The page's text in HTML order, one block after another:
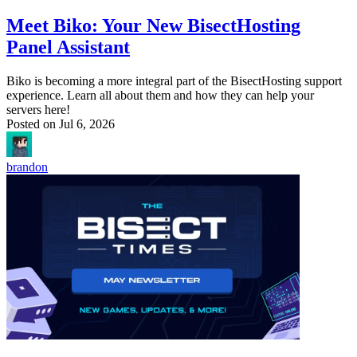
Meet Biko: Your New BisectHosting
Panel Assistant
Biko is becoming a more integral part of the BisectHosting support
experience. Learn all about them and how they can help your
servers here!
Posted on Jul 6, 2026
brandon